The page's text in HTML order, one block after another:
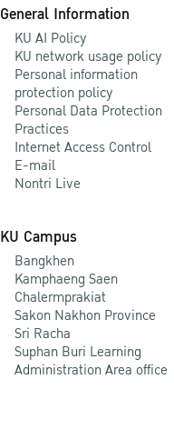
General Information
KU AI Policy
KU network usage policy
Personal information
protection policy
Personal Data Protection
Practices
Internet Access Control
E-mail
Nontri Live
KU Campus
Bangkhen
Kamphaeng Saen
Chalermprakiat
Sakon Nakhon Province
Sri Racha
Suphan Buri Learning
Administration Area office